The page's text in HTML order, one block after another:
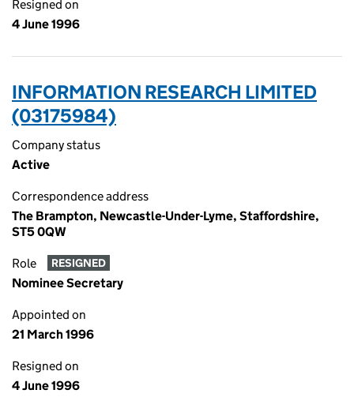
Resigned on
4 June 1996
INFORMATION RESEARCH LIMITED
(03175984)
Company status
Active
Correspondence address
The Brampton, Newcastle-Under-Lyme, Staffordshire,
ST5 0QW
Role RESIGNED
Nominee Secretary
Appointed on
21 March 1996
Resigned on
4 June 1996